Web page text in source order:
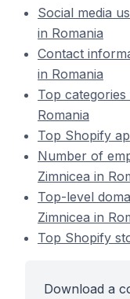
Social media
in Romania
Contact
in Romania
Top
Romania
Top Shopify
Number of
Zimnicea in
Top-level
Zimnicea in
Top Shopify
Download a